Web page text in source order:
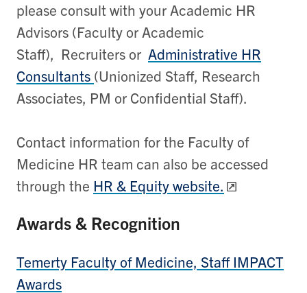
please consult with your Academic HR
Advisors (Faculty or Academic
Staff), Recruiters or Administrative HR
Consultants (Unionized Staff, Research
Associates, PM or Confidential Staff).
Contact information for the Faculty of
Medicine HR team can also be accessed
through the HR & Equity website.
Awards & Recognition
Temerty Faculty of Medicine, Staff IMPACT
Awards